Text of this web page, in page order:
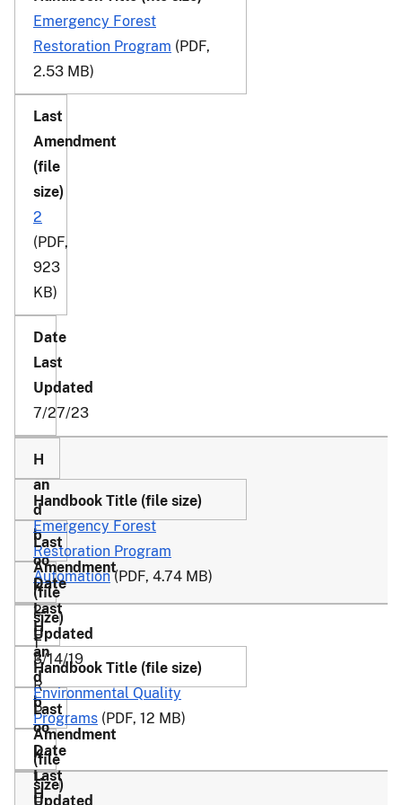
Emergency Forest
Restoration Program (PDF,
2.53 MB)
2
(PDF,
923
KB)
7/27/23
2-
E
F
R
P
Emergency Forest
Restoration Program
Automation(PDF, 4.74 MB)
1
3/14/19
1-
Environmental Quality
Programs (PDF, 12 MB)